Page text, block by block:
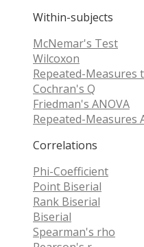
Within-subjects
McNemar's Test
Wilcoxon
Repeated-Measures
Cochran's Q
Friedman's ANOVA
Repeated-Measures
Correlations
Phi-Coefficient
Point Biserial
Rank Biserial
Biserial
Spearman's rho